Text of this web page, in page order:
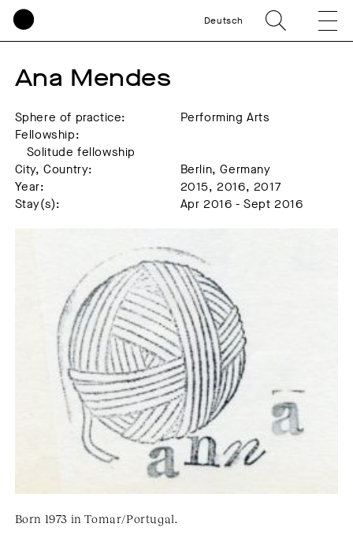
Deutsch
Ana Mendes
Sphere of practice:
Performing Arts
Fellowship:
Solitude fellowship
City, Country:
Berlin, Germany
Year:
2015, 2016, 2017
Stay(s):
Apr 2016 - Sept 2016
Born 1973 in Tomar/Portugal.